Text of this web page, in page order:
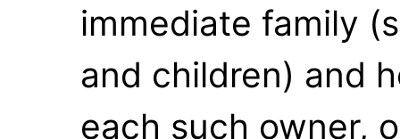
immediate family
and children) and
each such owner,